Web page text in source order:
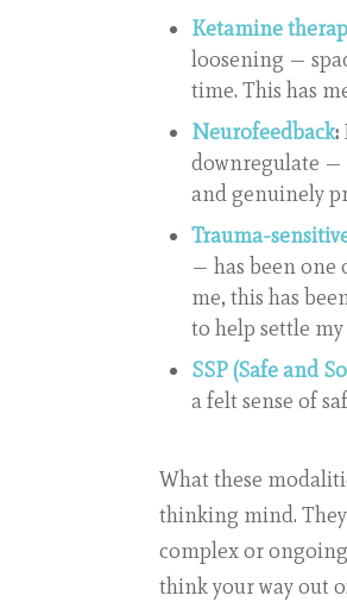
Ketamine
loosening —
time. This has
Neurofeedback:
downregulate —
and genuinely
Trauma-
— has been one
me, this has
to help settle
SSP (Safe and
a felt sense of
What these
thinking mind.
complex or
think your way out